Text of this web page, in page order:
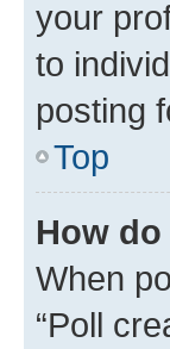
your
to
posting
Top
How
When
“Poll